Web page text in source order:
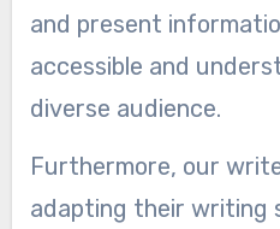
and present
accessible and
diverse audience.
Furthermore, our
adapting their writing